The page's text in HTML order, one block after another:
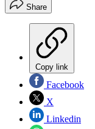
Share
Copy link
Facebook
X
Linkedin